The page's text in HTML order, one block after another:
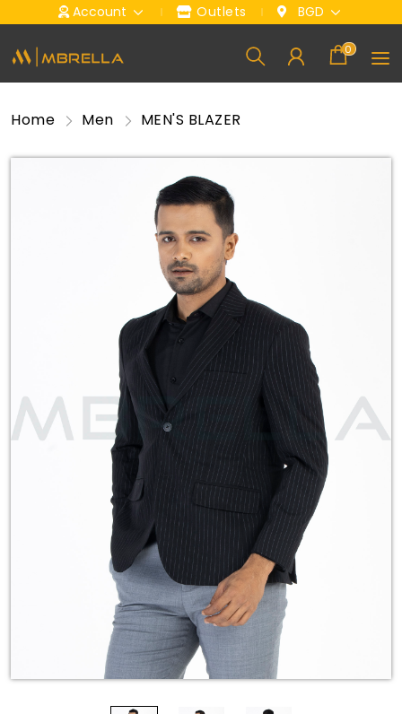
Account Outlets BGD
0
Home Men MEN'S BLAZER